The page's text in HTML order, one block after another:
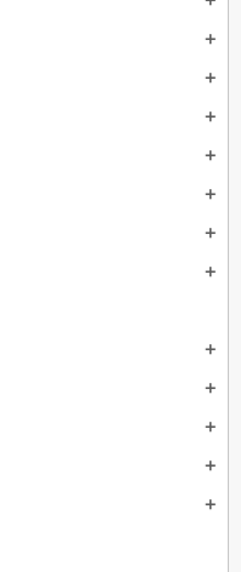
add
add
add
add
add
add
add
add
add
add
add
add